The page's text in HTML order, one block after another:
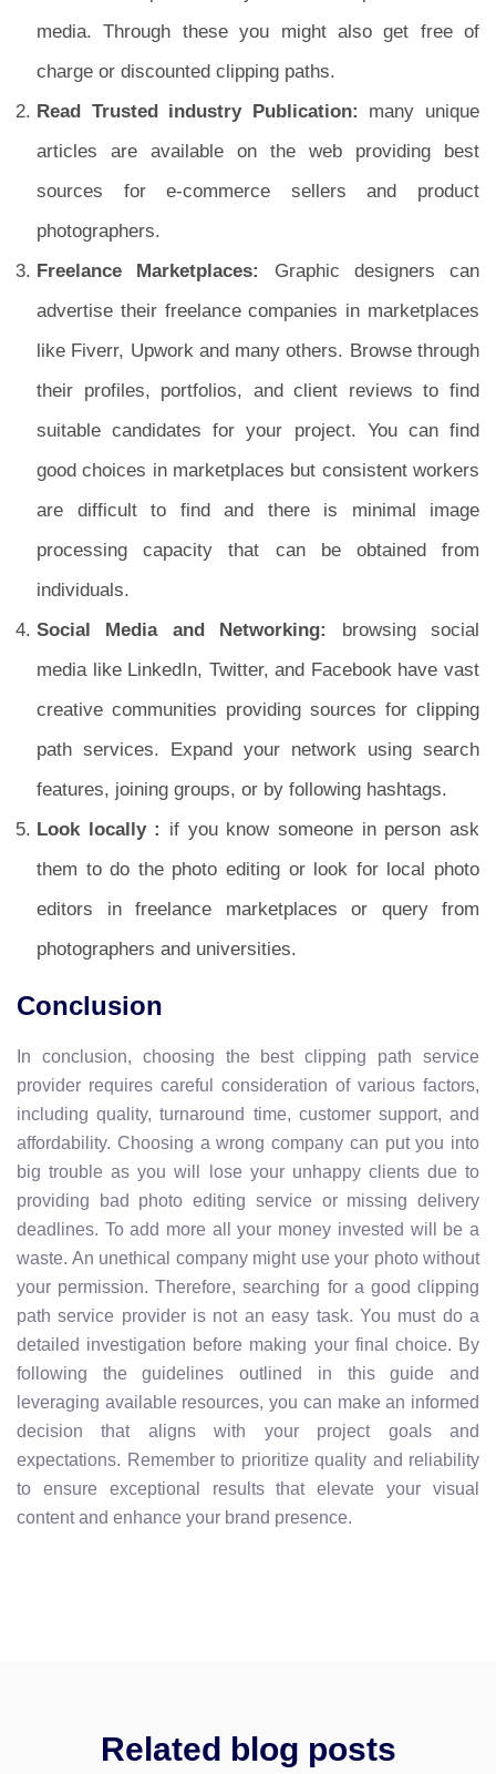
media. Through these you might also get free of
charge or discounted clipping paths.
Read Trusted industry Publication: many unique
articles are available on the web providing best
sources for e-commerce sellers and product
photographers.
Freelance Marketplaces: Graphic designers can
advertise their freelance companies in marketplaces
like Fiverr, Upwork and many others. Browse through
their profiles, portfolios, and client reviews to find
suitable candidates for your project. You can find
good choices in marketplaces but consistent workers
are difficult to find and there is minimal image
processing capacity that can be obtained from
individuals.
Social Media and Networking:
browsing social
media like LinkedIn, Twitter, and Facebook have vast
creative communities providing sources for clipping
path services. Expand your network using search
features, joining groups, or by following hashtags.
Look locally : if you know someone in person ask
them to do the photo editing or look for local photo
editors in freelance marketplaces or query from
photographers and universities.
Conclusion
In conclusion, choosing the best clipping path service
provider requires careful consideration of various factors,
including quality, turnaround time, customer support, and
affordability. Choosing a wrong company can put you into
big trouble as you will lose your unhappy clients due to
providing bad photo editing service or missing delivery
deadlines. To add more all your money invested will be a
waste. An unethical company might use your photo without
your permission. Therefore, searching for a good clipping
path service provider is not an easy task. You must do a
detailed investigation before making your final choice. By
following the guidelines outlined in this guide and
leveraging available resources, you can make an informed
decision that aligns with your project goals and
expectations. Remember to prioritize quality and reliability
to ensure exceptional results that elevate your visual
content and enhance your brand presence.
Related blog posts